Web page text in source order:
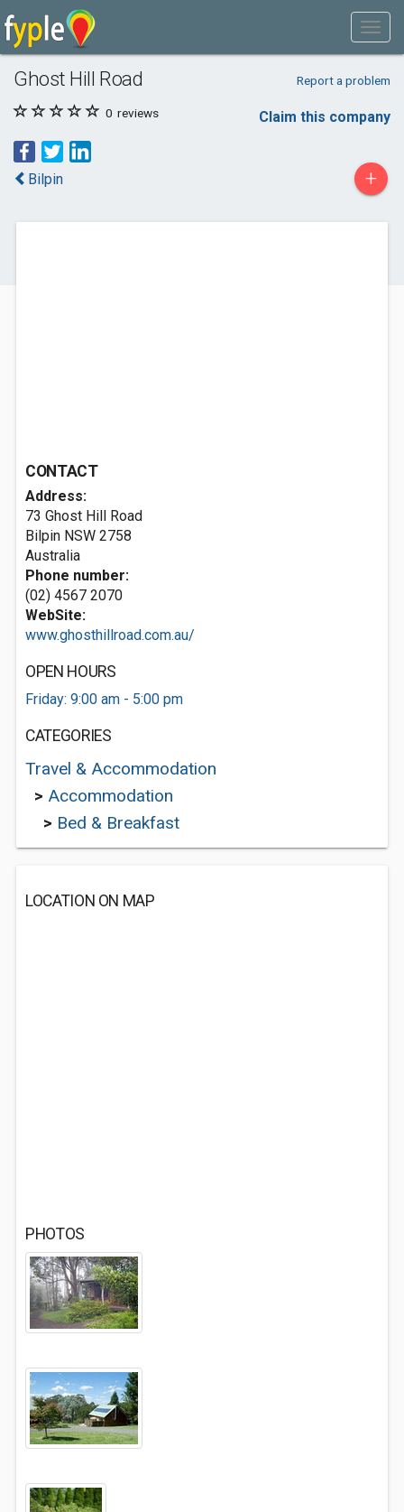
Ghost Hill Road Report a problem
0 reviews Claim this company
Bilpin +
CONTACT
Address:
73 Ghost Hill Road
Bilpin NSW 2758
Australia
Phone number:
(02) 4567 2070
WebSite:
www.ghosthillroad.com.au/
OPEN HOURS
Friday: 9:00 am - 5:00 pm
CATEGORIES
Travel & Accommodation
> Accommodation
> Bed & Breakfast
LOCATION ON MAP
PHOTOS